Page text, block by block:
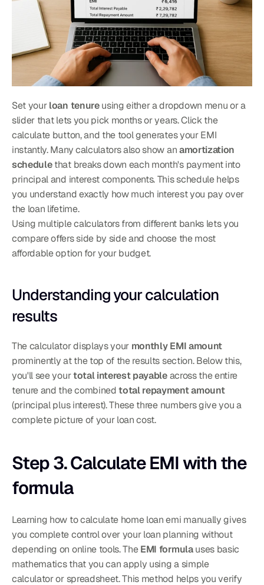
Set your loan tenure using either a dropdown menu or a
slider that lets you pick months or years. Click the
calculate button, and the tool generates your EMI
instantly. Many calculators also show an amortization
schedule that breaks down each month's payment into
principal and interest components. This schedule helps
you understand exactly how much interest you pay over
the loan lifetime.
Using multiple calculators from different banks lets you
compare offers side by side and choose the most
affordable option for your budget.
Understanding your calculation
results
The calculator displays your monthly EMI amount
prominently at the top of the results section. Below this,
you'll see your total interest payable across the entire
tenure and the combined total repayment amount
(principal plus interest). These three numbers give you a
complete picture of your loan cost.
Step 3. Calculate EMI with the
formula
Learning how to calculate home loan emi manually gives
you complete control over your loan planning without
depending on online tools. The EMI formula uses basic
mathematics that you can apply using a simple
calculator or spreadsheet. This method helps you verify